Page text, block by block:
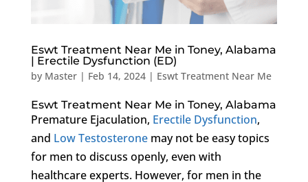
Eswt Treatment Near Me in Toney, Alabama
| Erectile Dysfunction (ED)
by Master| Feb 14, 2024| Eswt Treatment Near Me
Eswt Treatment Near Me in Toney, Alabama
Premature Ejaculation, Erectile Dysfunction,
and Low Testosteronemay not be easy topics
for men to discuss openly, even with
healthcare experts. However, for men in the